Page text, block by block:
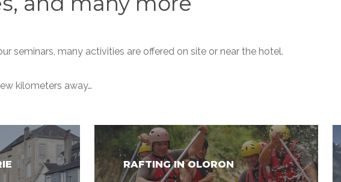
seminars, many activities are offered on site or near the hotel.
kilometers away…
RAFTING IN OLORON